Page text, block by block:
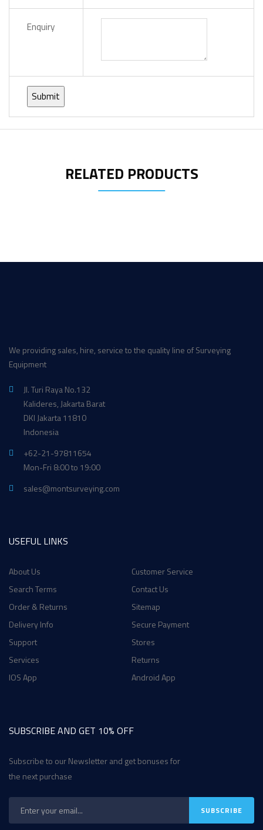
Enquiry
RELATED PRODUCTS
We providing sales, hire, service to the quality line of Surveying
Equipment
Jl. Turi Raya No.132
Kalideres, Jakarta Barat
DKI Jakarta 11810
Indonesia
+62-21-97811654
Mon-Fri 8:00 to 19:00
sales@montsurveying.com
USEFUL LINKS
About Us
Customer Service
Search Terms
Contact Us
Order & Returns
Sitemap
Delivery Info
Secure Payment
Support
Stores
Services
Returns
IOS App
Android App
SUBSCRIBE AND GET 10% OFF
Subscribe to our Newsletter and get bonuses for
the next purchase